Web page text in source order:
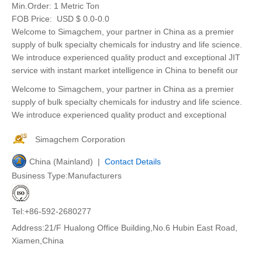
Min.Order: 1 Metric Ton
FOB Price:
USD $ 0.0-0.0
Welcome to Simagchem, your partner in China as a premier
supply of bulk specialty chemicals for industry and life science.
We introduce experienced quality product and exceptional JIT
service with instant market intelligence in China to benefit our
Welcome to Simagchem, your partner in China as a premier
supply of bulk specialty chemicals for industry and life science.
We introduce experienced quality product and exceptional
Simagchem Corporation
China (Mainland) | Contact Details
Business Type:Manufacturers
Tel:+86-592-2680277
Address:21/F Hualong Office Building,No.6 Hubin East Road,
Xiamen,China